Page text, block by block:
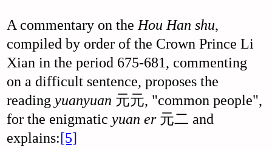
A commentary on the Hou Han shu,
compiled by order of the Crown Prince Li
Xian in the period 675-681, commenting
on a difficult sentence, proposes the
readingyuanyuan 元元, "common people",
for the enigmaticyuan er元二 and
explains:[5]